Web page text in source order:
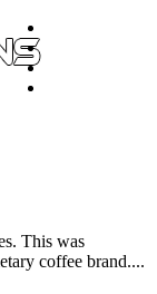
This was
coffee brand....